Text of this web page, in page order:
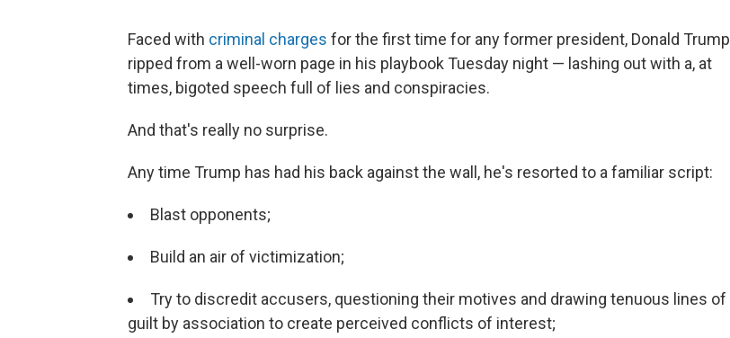
Faced with criminal charges for the first time for any former president, Donald Trump
ripped from a well-worn page in his playbook Tuesday night — lashing out with a, at
times, bigoted speech full of lies and conspiracies.
And that's really no surprise.
Any time Trump has had his back against the wall, he's resorted to a familiar script:
Blast opponents;
Build an air of victimization;
Try to discredit accusers, questioning their motives and drawing tenuous lines of
guilt by association to create perceived conflicts of interest;